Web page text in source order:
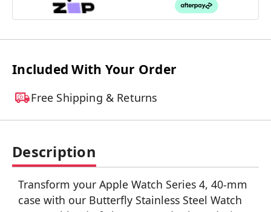
Included With Your Order
Free Shipping & Returns
Description
Transform your Apple Watch Series 4, 40-mm
case with our Butterfly Stainless Steel Watch